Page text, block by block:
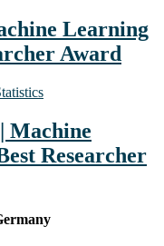
Learning
Award
Machine
Researcher